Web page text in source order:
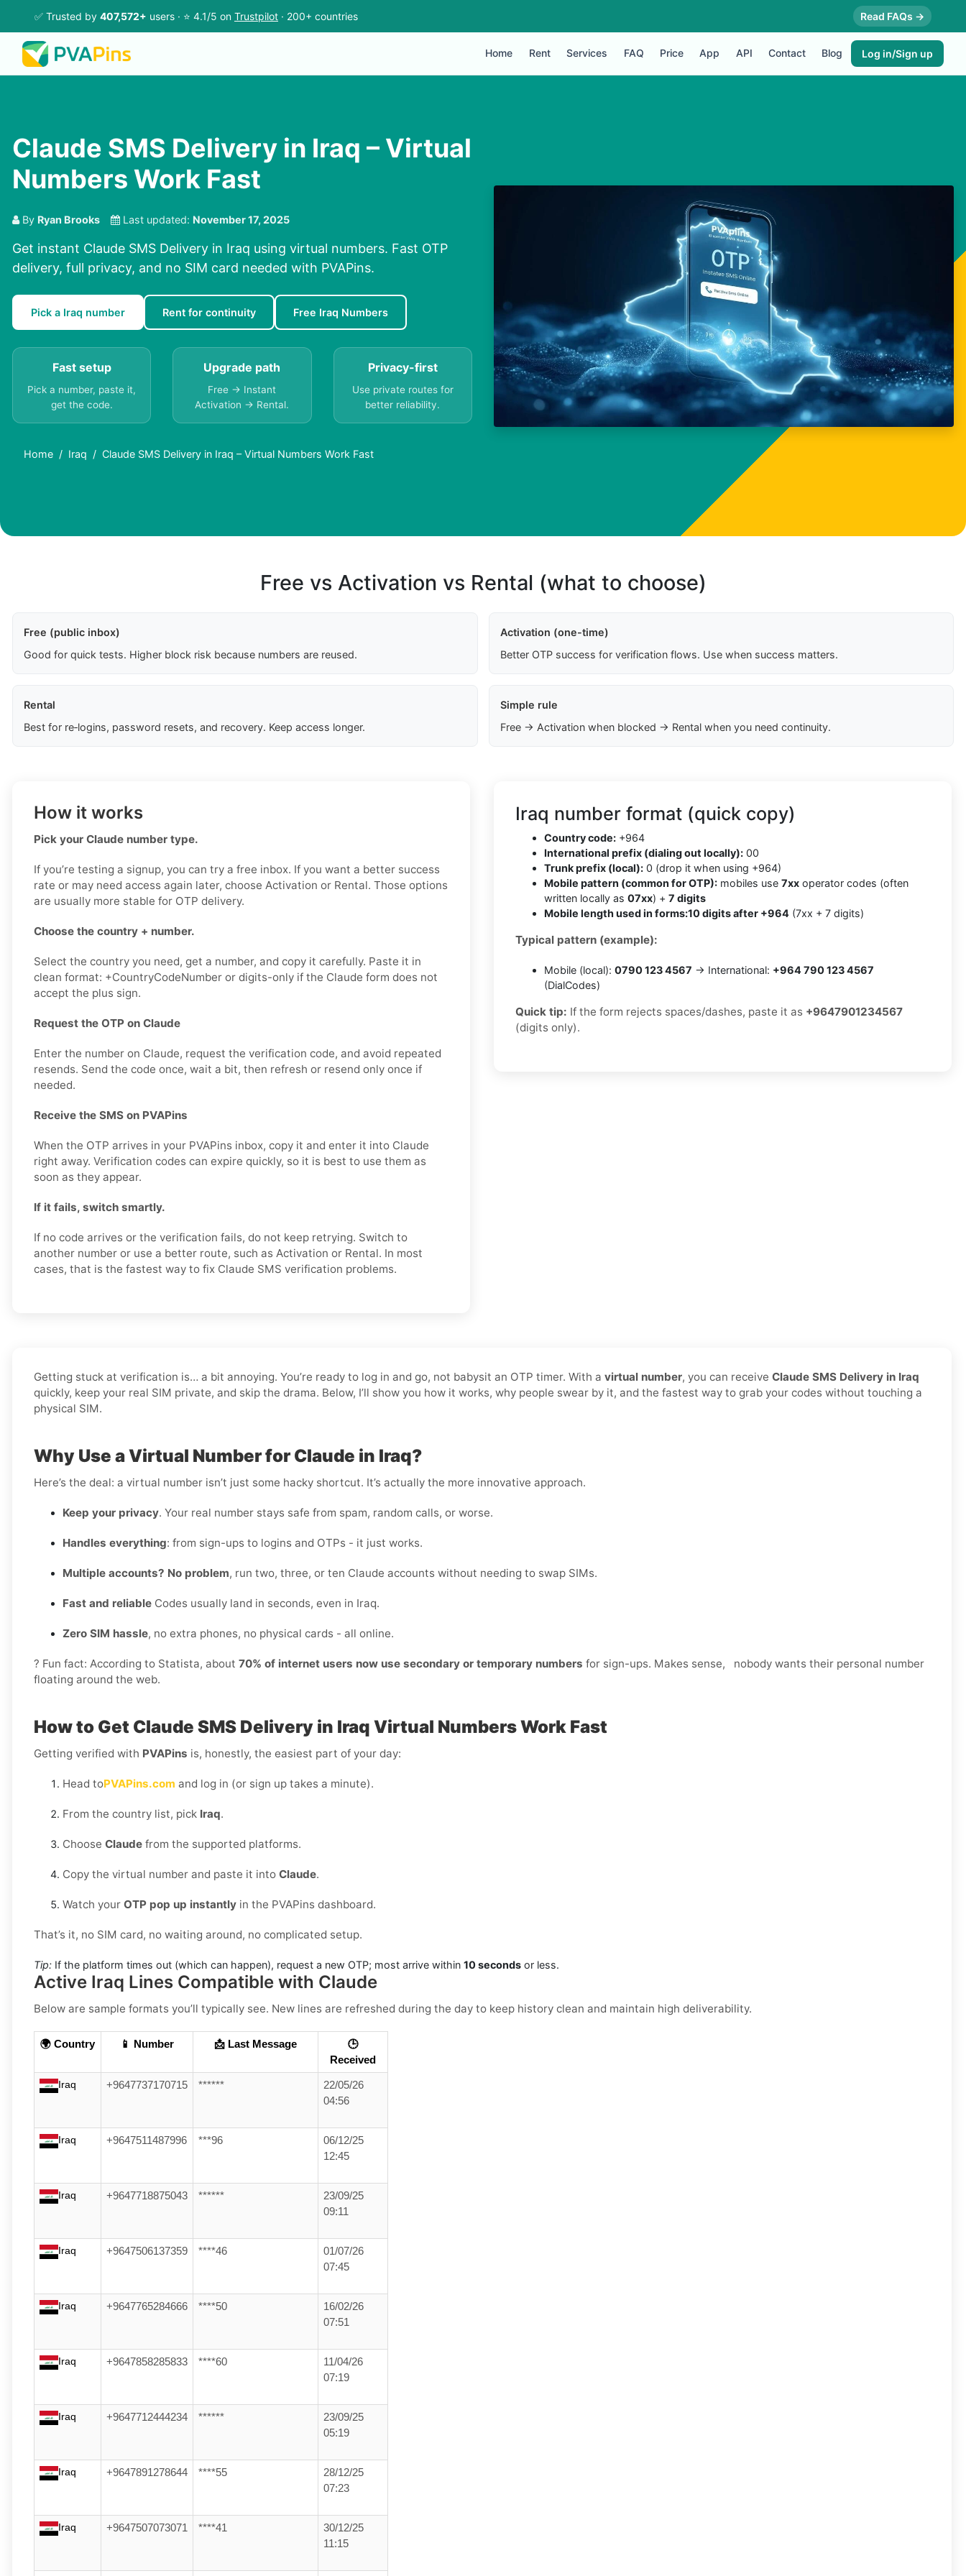
✅ Trusted by 407,572+ users · ⭐ 4.1/5 on Trustpilot · 200+ countries Read FAQs →
Home Rent Services FAQ Price App API Contact Blog Log in/Sign up
Claude SMS Delivery in Iraq – Virtual
Numbers Work Fast
By Ryan Brooks Last updated: November 17, 2025
Get instant Claude SMS Delivery in Iraq using virtual numbers. Fast OTP
delivery, full privacy, and no SIM card needed with PVAPins.
Pick a Iraq number Rent for continuity Free Iraq Numbers
Fast setup
Pick a number, paste it,
get the code.
Upgrade path
Free → Instant
Activation → Rental.
Privacy-first
Use private routes for
better reliability.
Home Iraq Claude SMS Delivery in Iraq – Virtual Numbers Work Fast
Free vs Activation vs Rental (what to choose)
Free (public inbox)
Good for quick tests. Higher block risk because numbers are reused.
Activation (one-time)
Better OTP success for verification flows. Use when success matters.
Rental
Best for re‑logins, password resets, and recovery. Keep access longer.
Simple rule
Free → Activation when blocked → Rental when you need continuity.
How it works
Pick your Claude number type.
If you’re testing a signup, you can try a free inbox. If you want a better success
rate or may need access again later, choose Activation or Rental. Those options
are usually more stable for OTP delivery.
Choose the country + number.
Select the country you need, get a number, and copy it carefully. Paste it in
clean format: +CountryCodeNumber or digits-only if the Claude form does not
accept the plus sign.
Request the OTP on Claude
Enter the number on Claude, request the verification code, and avoid repeated
resends. Send the code once, wait a bit, then refresh or resend only once if
needed.
Receive the SMS on PVAPins
When the OTP arrives in your PVAPins inbox, copy it and enter it into Claude
right away. Verification codes can expire quickly, so it is best to use them as
soon as they appear.
If it fails, switch smartly.
If no code arrives or the verification fails, do not keep retrying. Switch to
another number or use a better route, such as Activation or Rental. In most
cases, that is the fastest way to fix Claude SMS verification problems.
Iraq number format (quick copy)
Country code: +964
International prefix (dialing out locally): 00
Trunk prefix (local): 0 (drop it when using +964)
Mobile pattern (common for OTP): mobiles use 7xx operator codes (often
written locally as 07xx) + 7 digits
Mobile length used in forms:10 digits after +964 (7xx + 7 digits)
Typical pattern (example):
Mobile (local): 0790 123 4567 → International: +964 790 123 4567
(DialCodes)
Quick tip: If the form rejects spaces/dashes, paste it as +9647901234567
(digits only).
Getting stuck at verification is… a bit annoying. You’re ready to log in and go, not babysit an OTP timer. With a virtual number, you can receive Claude SMS Delivery in Iraq
quickly, keep your real SIM private, and skip the drama. Below, I’ll show you how it works, why people swear by it, and the fastest way to grab your codes without touching a
physical SIM.
Why Use a Virtual Number for Claude in Iraq?
Here’s the deal: a virtual number isn’t just some hacky shortcut. It’s actually the more innovative approach.
Keep your privacy. Your real number stays safe from spam, random calls, or worse.
Handles everything: from sign-ups to logins and OTPs - it just works.
Multiple accounts? No problem, run two, three, or ten Claude accounts without needing to swap SIMs.
Fast and reliable Codes usually land in seconds, even in Iraq.
Zero SIM hassle, no extra phones, no physical cards - all online.
? Fun fact: According to Statista, about 70% of internet users now use secondary or temporary numbers for sign-ups. Makes sense, nobody wants their personal number
floating around the web.
How to Get Claude SMS Delivery in Iraq Virtual Numbers Work Fast
Getting verified with PVAPins is, honestly, the easiest part of your day:
Head toPVAPins.com and log in (or sign up takes a minute).
From the country list, pick Iraq.
Choose Claude from the supported platforms.
Copy the virtual number and paste it into Claude.
Watch your OTP pop up instantly in the PVAPins dashboard.
That’s it, no SIM card, no waiting around, no complicated setup.
Tip: If the platform times out (which can happen), request a new OTP; most arrive within 10 seconds or less.
Active Iraq Lines Compatible with Claude
Below are sample formats you’ll typically see. New lines are refreshed during the day to keep history clean and maintain high deliverability.
🌍 Country 📱 Number 📩 Last Message
🕒
Received
Iraq +9647737170715 ******
22/05/26
04:56
Iraq +9647511487996 ***96
06/12/25
12:45
Iraq +9647718875043 ******
23/09/25
09:11
Iraq +9647506137359 ****46
01/07/26
07:45
Iraq +9647765284666 ****50
16/02/26
07:51
Iraq +9647858285833 ****60
11/04/26
07:19
Iraq +9647712444234 ******
23/09/25
05:19
Iraq +9647891278644 ****55
28/12/25
07:23
Iraq +9647507073071 ****41
30/12/25
11:15